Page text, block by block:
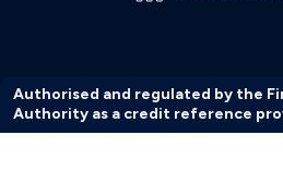
Authorised and regulated by the
Authority as a credit reference